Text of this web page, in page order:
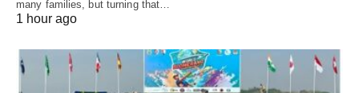
many families, but turning that…
1 hour ago